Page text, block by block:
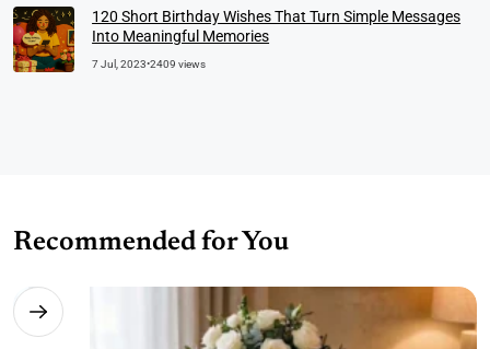
120 Short Birthday Wishes That Turn Simple Messages
Into Meaningful Memories
7 Jul, 2023•2409 views
Recommended for You